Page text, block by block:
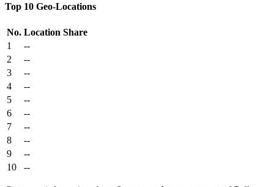
Top 10 Geo-Locations
No. Location Share
1
--
2
--
3
--
4
--
5
--
6
--
7
--
8
--
9
--
10
--